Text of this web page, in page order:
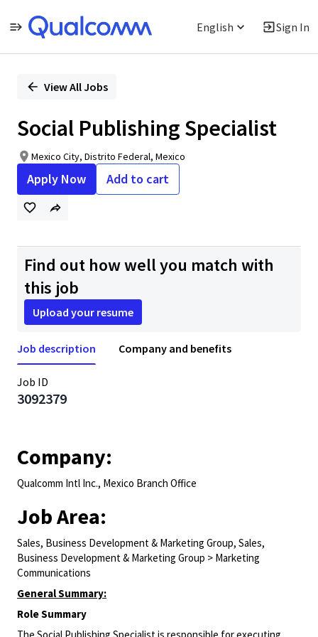
English Sign In
PositionView All Jobs
Social Publishing Specialist
Mexico City, Distrito Federal, Mexico
Apply Now Add to cart
Find out how well you match with
this job
Upload your resume
Job description Company and benefits
Job ID
3092379
Company:
Qualcomm Intl Inc., Mexico Branch Office
Job Area:
Sales, Business Development & Marketing Group, Sales,
Business Development & Marketing Group > Marketing
Communications
General Summary:
Role Summary